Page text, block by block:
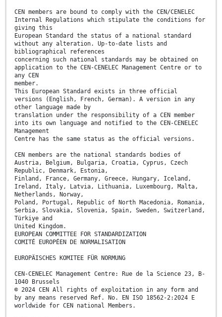
CEN members are bound to comply with the CEN/CENELEC
Internal Regulations which stipulate the conditions for
giving this
European Standard the status of a national standard
without any alteration. Up-to-date lists and
bibliographical references
concerning such national standards may be obtained on
application to the CEN-CENELEC Management Centre or to
any CEN
member.
This European Standard exists in three official
versions (English, French, German). A version in any
other language made by
translation under the responsibility of a CEN member
into its own language and notified to the CEN-CENELEC
Management
Centre has the same status as the official versions.
CEN members are the national standards bodies of
Austria, Belgium, Bulgaria, Croatia, Cyprus, Czech
Republic, Denmark, Estonia,
Finland, France, Germany, Greece, Hungary, Iceland,
Ireland, Italy, Latvia, Lithuania, Luxembourg, Malta,
Netherlands, Norway,
Poland, Portugal, Republic of North Macedonia, Romania,
Serbia, Slovakia, Slovenia, Spain, Sweden, Switzerland,
Türkiye and
United Kingdom.
EUROPEAN COMMITTEE FOR STANDARDIZATION
COMITÉ EUROPÉEN DE NORMALISATION
EUROPÄISCHES KOMITEE FÜR NORMUNG
CEN-CENELEC Management Centre: Rue de la Science 23, B-
1040 Brussels
© 2024 CEN All rights of exploitation in any form and
by any means reserved Ref. No. EN ISO 18562-2:2024 E
worldwide for CEN national Members.